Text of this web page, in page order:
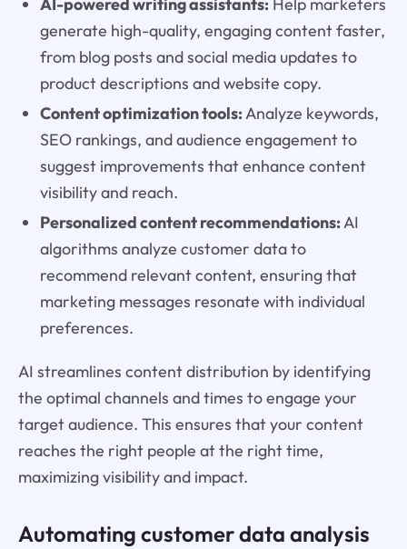
generate high-quality, engaging content faster,
from blog posts and social media updates to
product descriptions and website copy.
Content optimization tools:Analyze keywords,
SEO rankings, and audience engagement to
suggest improvements that enhance content
visibility and reach.
Personalized content recommendations:AI
algorithms analyze customer data to
recommend relevant content, ensuring that
marketing messages resonate with individual
preferences.
AI streamlines content distribution by identifying
the optimal channels and times to engage your
target audience. This ensures that your content
reaches the right people at the right time,
maximizing visibility and impact.
Automating customer data analysis